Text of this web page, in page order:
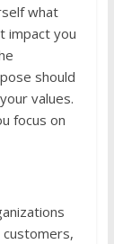
what
impact you
should
values.
focus on
customers,